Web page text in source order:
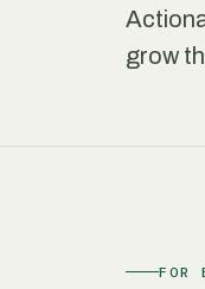
grow
FOR